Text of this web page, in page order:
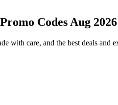
Codes Aug 2026
with care, and the best deals and